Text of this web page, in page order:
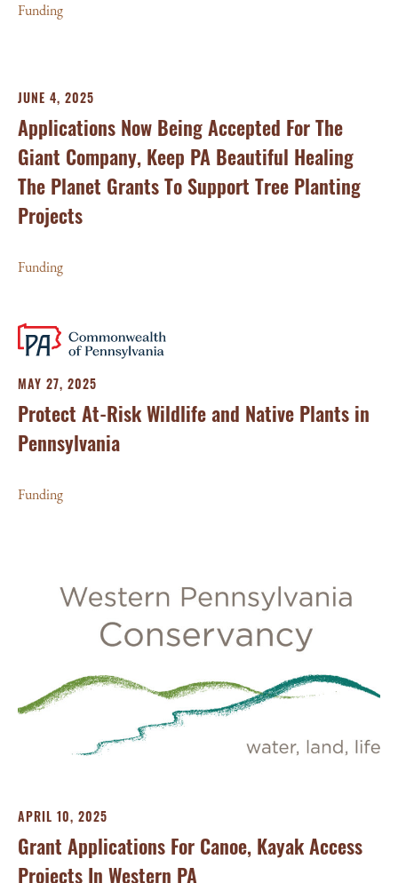
Funding
JUNE 4, 2025
Applications Now Being Accepted For The
Giant Company, Keep PA Beautiful Healing
The Planet Grants To Support Tree Planting
Projects
Funding
MAY 27, 2025
Protect At-Risk Wildlife and Native Plants in
Pennsylvania
Funding
APRIL 10, 2025
Grant Applications For Canoe, Kayak Access
Projects In Western PA